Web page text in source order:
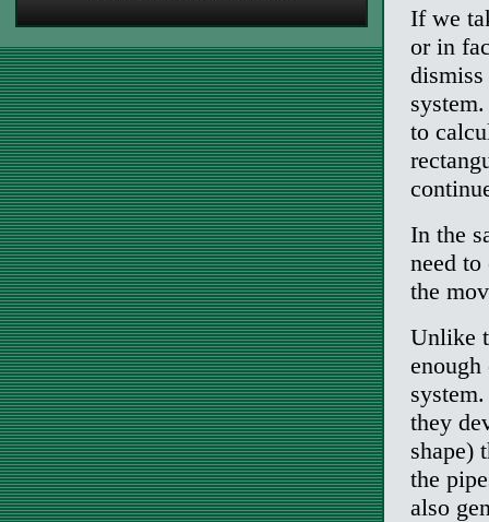
If we
or in
to
In the
need
the
Unlike
they
shape)
the
also